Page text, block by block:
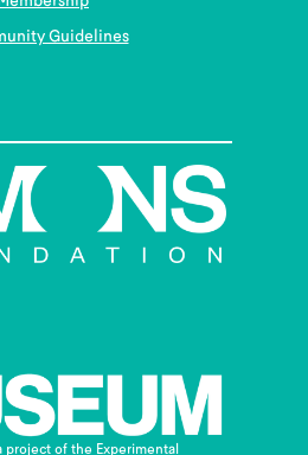
Guidelines
project of the Experimental